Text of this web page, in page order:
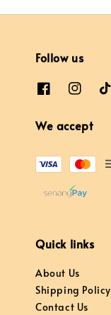
Follow us
We accept
Quick links
About Us
Shipping Policy
Contact Us